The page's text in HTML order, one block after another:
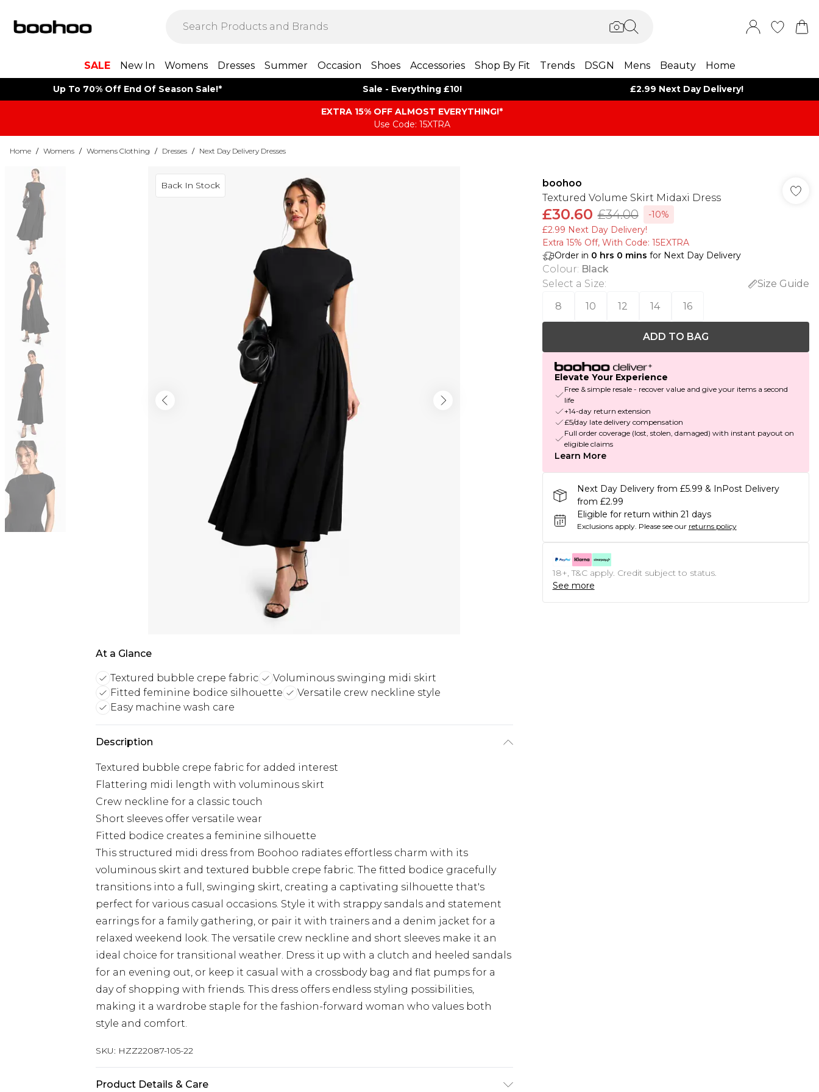
SALE New In Womens Dresses Summer Occasion Shoes Accessories Shop By Fit Trends DSGN Mens Beauty Home
Up To 70% Off End Of Season Sale!* Sale - Everything £10! £2.99 Next Day Delivery!
EXTRA 15% OFF ALMOST EVERYTHING​​​!*
Use Code: 15XTRA
Home / Womens / Womens Clothing / Dresses / Next Day Delivery Dresses
Back In Stock
At a Glance
Textured bubble crepe fabric
Voluminous swinging midi skirt
Fitted feminine bodice silhouette
Versatile crew neckline style
Easy machine wash care
Description
Textured bubble crepe fabric for added interest
Flattering midi length with voluminous skirt
Crew neckline for a classic touch
Short sleeves offer versatile wear
Fitted bodice creates a feminine silhouette
This structured midi dress from Boohoo radiates effortless charm with its
voluminous skirt and textured bubble crepe fabric. The fitted bodice gracefully
transitions into a full, swinging skirt, creating a captivating silhouette that's
perfect for various casual occasions. Style it with strappy sandals and statement
earrings for a family gathering, or pair it with trainers and a denim jacket for a
relaxed weekend look. The versatile crew neckline and short sleeves make it an
ideal choice for transitional weather. Dress it up with a clutch and heeled sandals
for an evening out, or keep it casual with a crossbody bag and flat pumps for a
day of shopping with friends. This dress offers endless styling possibilities,
making it a wardrobe staple for the fashion-forward woman who values both
style and comfort.
SKU: HZZ22087-105-22
Product Details & Care
boohoo
Textured Volume Skirt Midaxi Dress
£30.60 £34.00
-10%
£2.99 Next Day Delivery!
Extra 15% Off, With Code: 15EXTRA​
Order in 0 hrs 0 mins for Next Day Delivery
Colour: Black
Select a Size:
Size Guide
8
10 12 14 16
ADD TO BAG
Elevate Your Experience
Free & simple resale - recover value and give your items a second
life
+14-day return extension
£5/day late delivery compensation
Full order coverage (lost, stolen, damaged) with instant payout on
eligible claims
Learn More
Next Day Delivery from £5.99 & InPost Delivery
from £2.99
Eligible for return within 21 days
Exclusions apply. Please see our returns policy
18+, T&C apply. Credit subject to status.
See more